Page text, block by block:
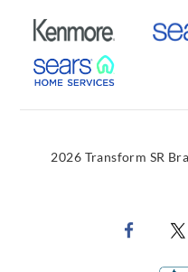
External Link
External Link
2026 Transform SR